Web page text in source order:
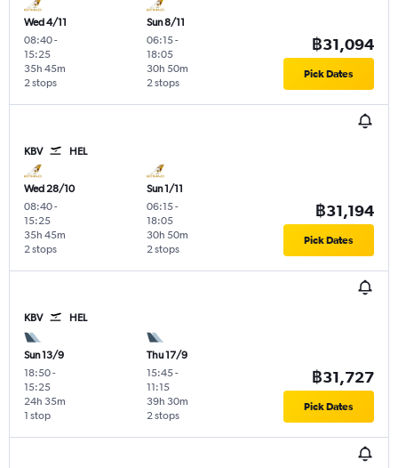
Wed 4/11
08:40-
15:25
2 stops
35h 45m
Sun 8/11
06:15-
18:05
2 stops
30h 50m
฿31,094
Pick Dates
KBV HEL
Wed 28/10
08:40-
15:25
2 stops
35h 45m
Sun 1/11
06:15-
18:05
2 stops
30h 50m
฿31,194
Pick Dates
KBV HEL
Sun 13/9
18:50-
15:25
1 stop
24h 35m
Thu 17/9
15:45-
11:15
2 stops
39h 30m
฿31,727
Pick Dates